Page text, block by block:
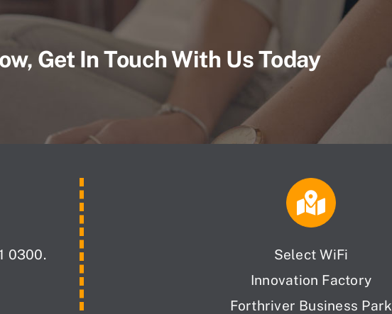
Get In Touch With Us Today
0300.
Select WiFi
Innovation Factory
Forthriver Business Park